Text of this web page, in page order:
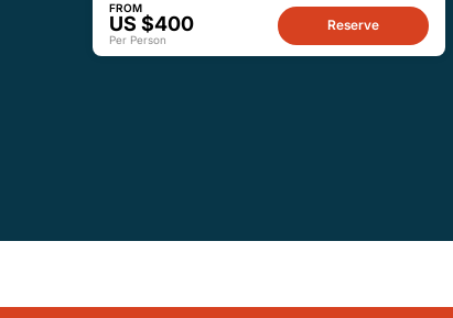
FROM
US $400
Per Person
Reserve